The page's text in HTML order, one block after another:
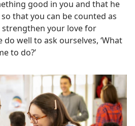
good in you and that he
that you can be counted as
your love for
do well to ask ourselves, ‘What
to do?’